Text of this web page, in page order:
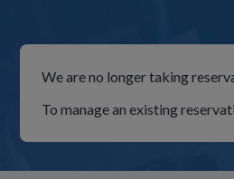
We are no longer taking
To manage an existing